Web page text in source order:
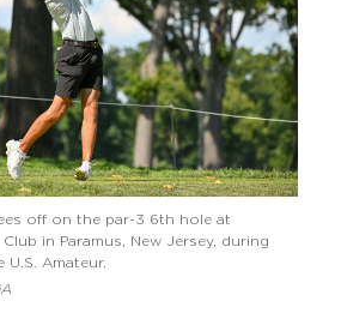
off on the par-3 6th hole at
in Paramus, New Jersey, during
Amateur.